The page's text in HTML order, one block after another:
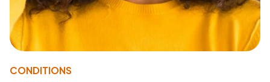
CONDITIONS